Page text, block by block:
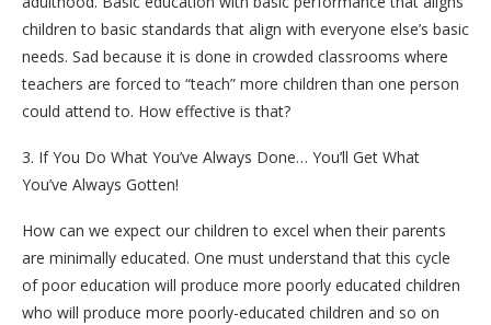
children to basic standards that align with everyone else’s basic
needs. Sad because it is done in crowded classrooms where
teachers are forced to “teach” more children than one person
could attend to. How effective is that?
3. If You Do What You’ve Always Done… You’ll Get What
You’ve Always Gotten!
How can we expect our children to excel when their parents
are minimally educated. One must understand that this cycle
of poor education will produce more poorly educated children
who will produce more poorly-educated children and so on